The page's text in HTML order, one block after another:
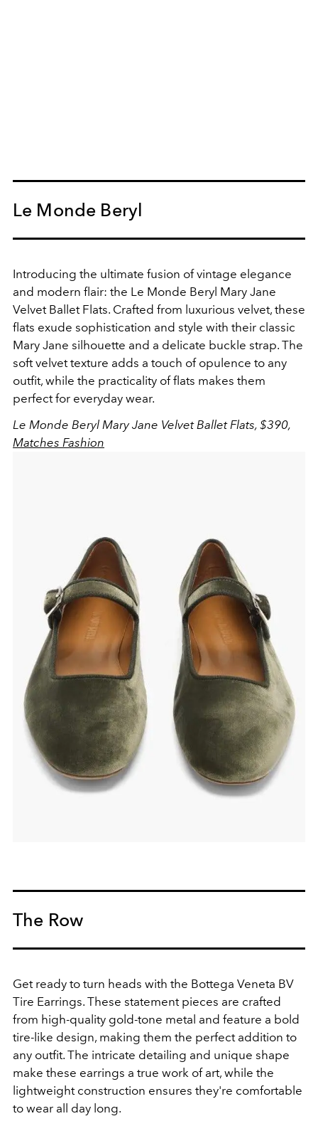
Le Monde Beryl
Introducing the ultimate fusion of vintage elegance
and modern flair: the Le Monde Beryl Mary Jane
Velvet Ballet Flats. Crafted from luxurious velvet, these
flats exude sophistication and style with their classic
Mary Jane silhouette and a delicate buckle strap. The
soft velvet texture adds a touch of opulence to any
outfit, while the practicality of flats makes them
perfect for everyday wear.
Le Monde Beryl Mary Jane Velvet Ballet Flats, $390,
Matches Fashion
The Row
Get ready to turn heads with the Bottega Veneta BV
Tire Earrings. These statement pieces are crafted
from high-quality gold-tone metal and feature a bold
tire-like design, making them the perfect addition to
any outfit. The intricate detailing and unique shape
make these earrings a true work of art, while the
lightweight construction ensures they're comfortable
to wear all day long.